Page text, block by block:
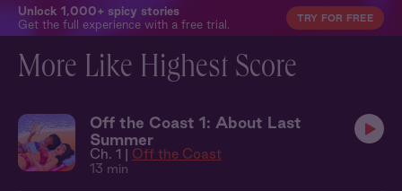
Unlock 1,000+ spicy stories
Get the full experience with a free trial.
TRY FOR FREE
More Like Highest Score
Off the Coast 1: About Last
Summer
Ch. 1 | Off the Coast
13 min